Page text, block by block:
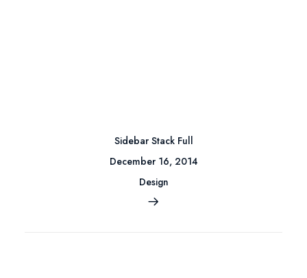
Sidebar Stack Full
December 16, 2014
Design